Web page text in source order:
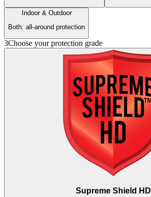
Indoor & Outdoor
Both: all-around protection
3Choose your protection grade
Supreme Shield HD